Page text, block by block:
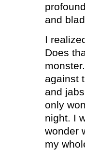
and
I
Does
against
and
only
night. I
wonder
my